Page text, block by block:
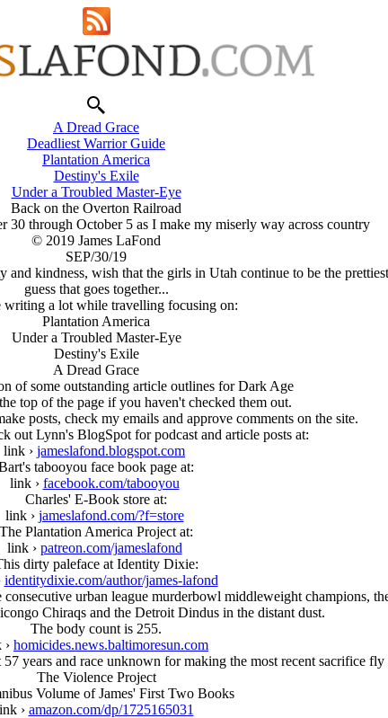
A Dread Grace
Deadliest Warrior Guide
Plantation America
Destiny's Exile
Under a Troubled Master-Eye
Back on the Overton Railroad
30 through October 5 as I make my miserly way across country
© 2019 James LaFond
SEP/30/19
kindness, wish that the girls in Utah continue to be the
guess that goes together...
a lot while travelling focusing on:
Plantation America
Under a Troubled Master-Eye
Destiny's Exile
A Dread Grace
of some outstanding article outlines for Dark Age
top of the page if you haven't checked them out.
posts, check my emails and approve comments on the site.
out Lynn's BlogSpot for podcast and article posts at:
link › jameslafond.blogspot.com
tabooyou face book page at:
link › facebook.com/tabooyou
Charles' E-Book store at:
link › jameslafond.com/?f=store
The Plantation America Project at:
link › patreon.com/jameslafond
dirty paleface at Identity Dixie:
identitydixie.com/author/james-lafond
urban league murderbowl middleweight champions,
Chiraqs and the Detroit Dindus in the distant dust.
The body count is 255.
› homicides.news.baltimoresun.com
years and race unknown for making the most recent sacrifice fly
The Violence Project
Volume of James' First Two Books
› amazon.com/dp/1725165031